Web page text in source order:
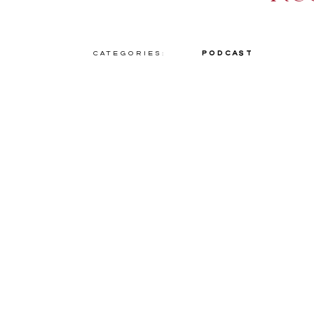
Categories: Podcast